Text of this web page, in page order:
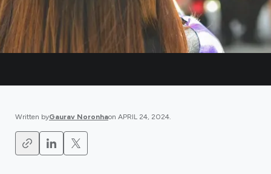
Written byGaurav Noronhaon APRIL 24, 2024.